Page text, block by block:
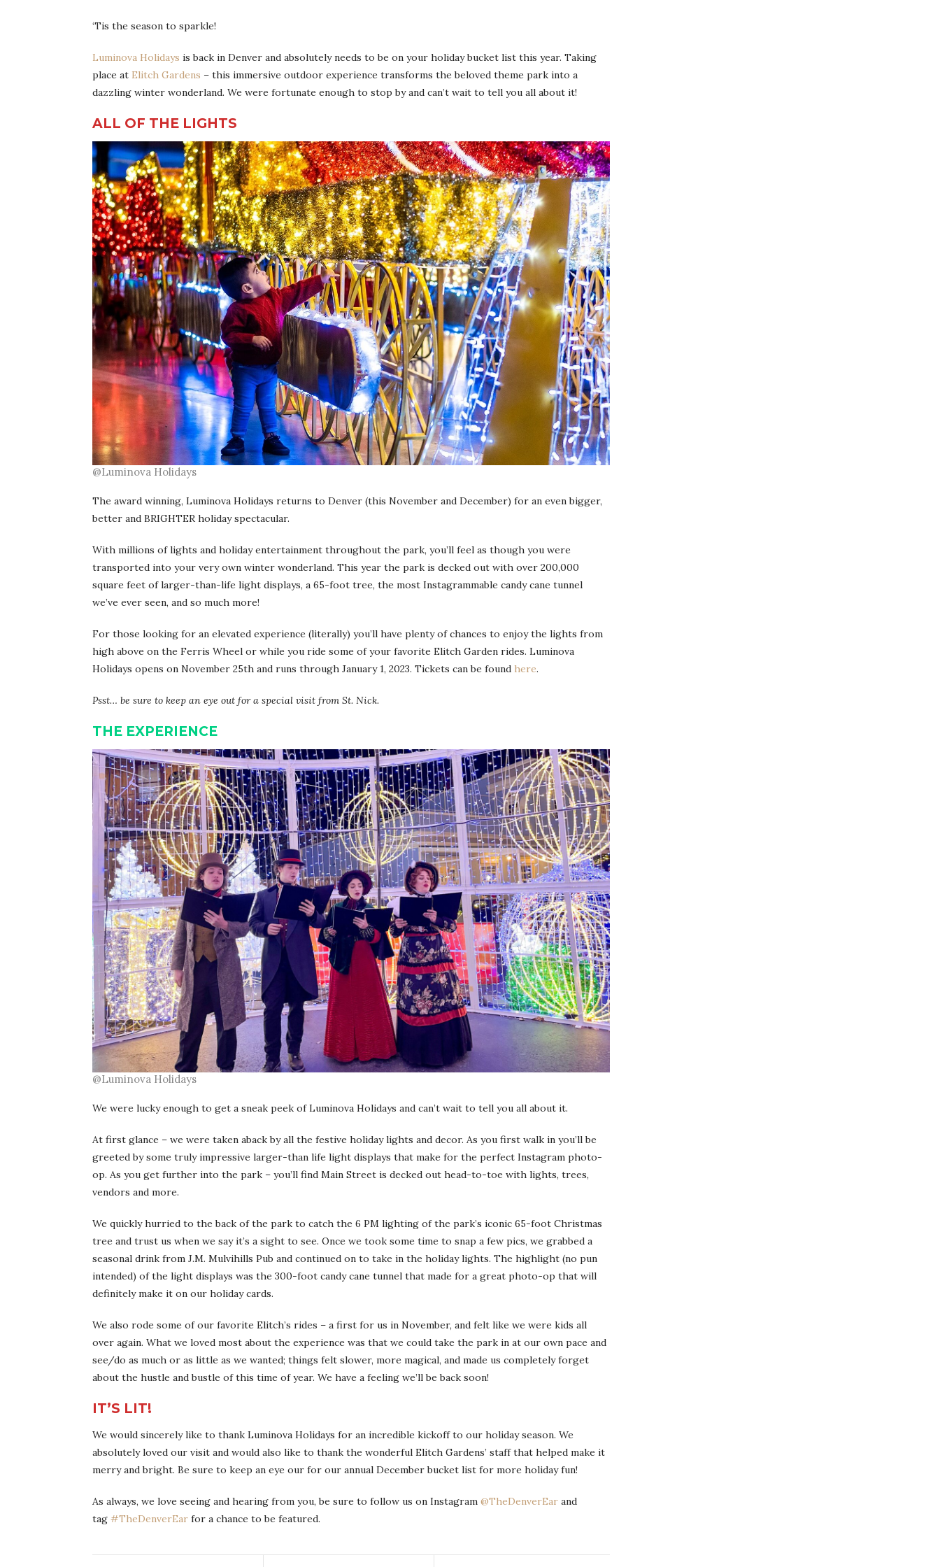
‘Tis the season to sparkle!
Luminova Holidays is back in Denver and absolutely needs to be on your holiday bucket list this year. Taking
place at Elitch Gardens – this immersive outdoor experience transforms the beloved theme park into a
dazzling winter wonderland. We were fortunate enough to stop by and can’t wait to tell you all about it!
ALL OF THE LIGHTS
@Luminova Holidays
The award winning, Luminova Holidays returns to Denver (this November and December) for an even bigger,
better and BRIGHTER holiday spectacular.
With millions of lights and holiday entertainment throughout the park, you’ll feel as though you were
transported into your very own winter wonderland. This year the park is decked out with over 200,000
square feet of larger-than-life light displays, a 65-foot tree, the most Instagrammable candy cane tunnel
we’ve ever seen, and so much more!
For those looking for an elevated experience (literally) you’ll have plenty of chances to enjoy the lights from
high above on the Ferris Wheel or while you ride some of your favorite Elitch Garden rides. Luminova
Holidays opens on November 25th and runs through January 1, 2023. Tickets can be found here.
Psst… be sure to keep an eye out for a special visit from St. Nick.
THE EXPERIENCE
@Luminova Holidays
We were lucky enough to get a sneak peek of Luminova Holidays and can’t wait to tell you all about it.
At first glance – we were taken aback by all the festive holiday lights and decor. As you first walk in you’ll be
greeted by some truly impressive larger-than life light displays that make for the perfect Instagram photo-
op. As you get further into the park – you’ll find Main Street is decked out head-to-toe with lights, trees,
vendors and more.
We quickly hurried to the back of the park to catch the 6 PM lighting of the park’s iconic 65-foot Christmas
tree and trust us when we say it’s a sight to see. Once we took some time to snap a few pics, we grabbed a
seasonal drink from J.M. Mulvihills Pub and continued on to take in the holiday lights. The highlight (no pun
intended) of the light displays was the 300-foot candy cane tunnel that made for a great photo-op that will
definitely make it on our holiday cards.
We also rode some of our favorite Elitch’s rides – a first for us in November, and felt like we were kids all
over again. What we loved most about the experience was that we could take the park in at our own pace and
see/do as much or as little as we wanted; things felt slower, more magical, and made us completely forget
about the hustle and bustle of this time of year. We have a feeling we’ll be back soon!
IT’S LIT!
We would sincerely like to thank Luminova Holidays for an incredible kickoff to our holiday season. We
absolutely loved our visit and would also like to thank the wonderful Elitch Gardens’ staff that helped make it
merry and bright. Be sure to keep an eye our for our annual December bucket list for more holiday fun!
As always, we love seeing and hearing from you, be sure to follow us on Instagram @TheDenverEar and
tag #TheDenverEar for a chance to be featured.